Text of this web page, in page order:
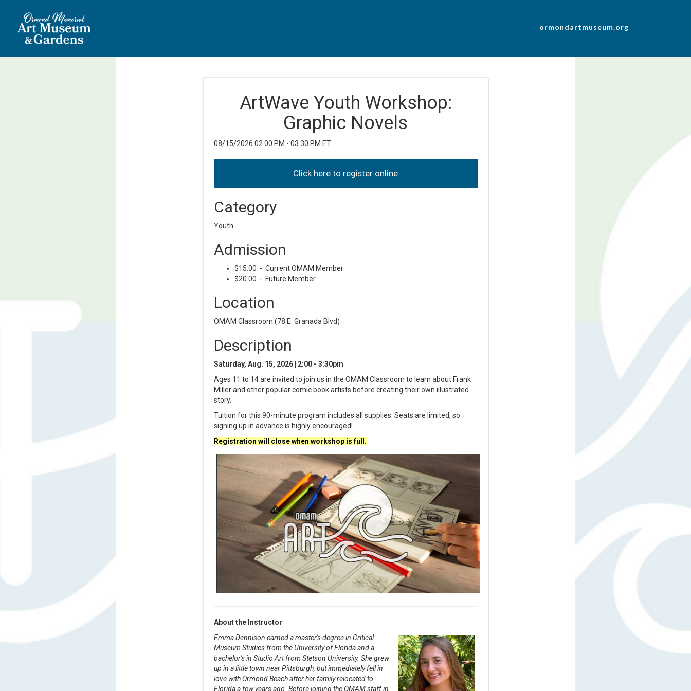
ormondartmuseum.org
ArtWave Youth Workshop:
Graphic Novels
08/15/2026 02:00 PM - 03:30 PM ET
Category
Youth
Admission
$15.00 - Current OMAM Member
$20.00 - Future Member
Location
OMAM Classroom (78 E. Granada Blvd)
Description
Saturday, Aug. 15, 2026 | 2:00 - 3:30pm
Ages 11 to 14 are invited to join us in the OMAM Classroom to learn about Frank
Miller and other popular comic book artists before creating their own illustrated
story.
Tuition for this 90-minute program includes all supplies. Seats are limited, so
signing up in advance is highly encouraged!
Registration will close when workshop is full.
About the Instructor
Emma Dennison earned a master's degree in Critical
Museum Studies from the University of Florida and a
bachelor's in Studio Art from Stetson University. She grew
up in a little town near Pittsburgh, but immediately fell in
love with Ormond Beach after her family relocated to
Florida a few years ago. Before joining the OMAM staff in